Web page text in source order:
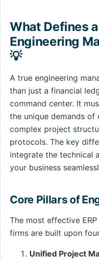
What Defines
Engineering
💡
A true engineering
than just a financial
command center. It
the unique demands of
complex project
protocols. The key
integrate the technical
your business
Core Pillars of
The most effective
firms are built upon
Unified Project